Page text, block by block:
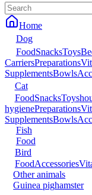
Home
Dog
FoodSnacksToys
CarriersPreparations
SupplementsBowls
Cat
FoodSnacksToys
hygienePreparations
SupplementsBowls
Fish
Food
Bird
FoodAccessories
Other animals
Guinea pighamster